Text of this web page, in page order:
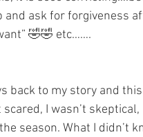
and ask for forgiveness
🤣🤣 etc…….
back to my story and
scared, I wasn’t
the season. What I didn’t